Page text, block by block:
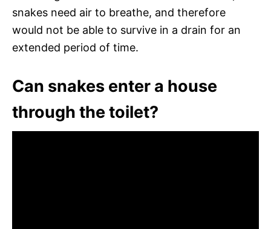
snakes need air to breathe, and therefore
would not be able to survive in a drain for an
extended period of time.
Can snakes enter a house
through the toilet?